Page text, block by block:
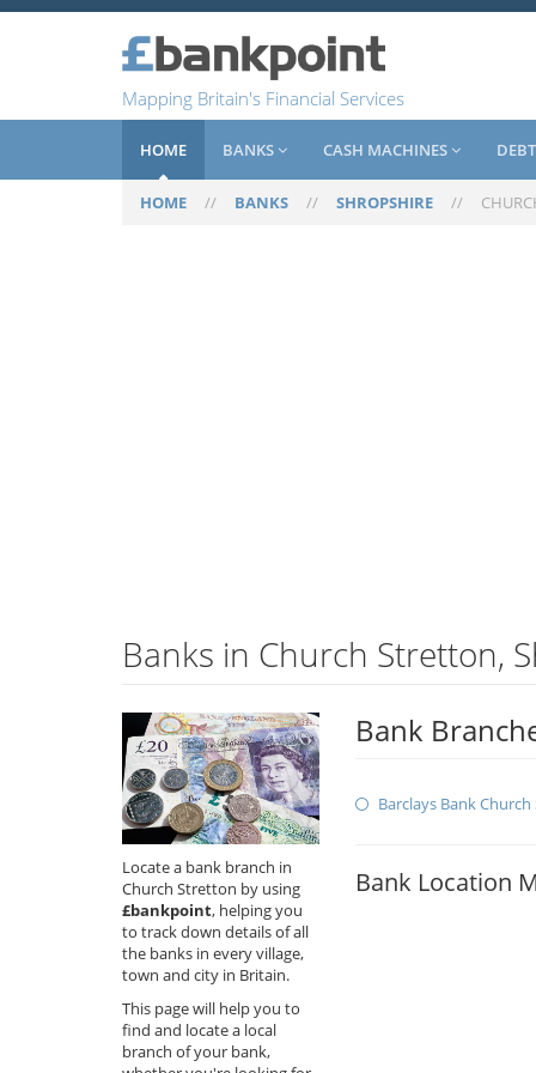
Mapping Britain's Financial Services
HOME BANKS CASH MACHINES
HOME // BANKS // SHROPSHIRE //
Banks in Church Stretton,
Locate a bank branch in
Church Stretton by using
£bankpoint, helping you
to track down details of all
the banks in every village,
town and city in Britain.
This page will help you to
find and locate a local
branch of your bank,
Bank
Barclays Bank
Bank Location